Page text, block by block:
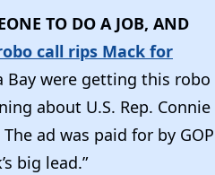
TO DO A JOB, AND
call rips Mack for
Bay were getting this robo
about U.S. Rep. Connie
ad was paid for by GOP
big lead.”